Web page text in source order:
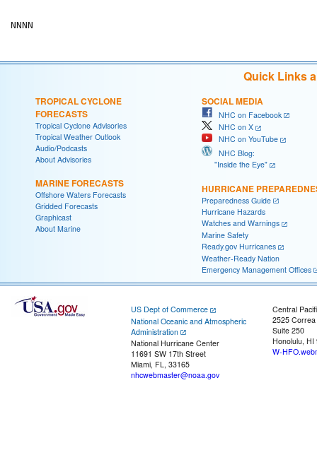
Quick Links
TROPICAL CYCLONE
FORECASTS
Tropical Cyclone Advisories
Tropical Weather Outlook
Audio/Podcasts
About Advisories
MARINE FORECASTS
Offshore Waters Forecasts
Gridded Forecasts
Graphicast
About Marine
SOCIAL MEDIA
NHC on Facebook
NHC on X
NHC on YouTube
NHC Blog:
"Inside the Eye"
HURRICANE
Preparedness Guide
Hurricane Hazards
Watches and Warnings
Marine Safety
Ready.gov Hurricanes
Weather-Ready Nation
Emergency Management Offices
US Dept of Commerce
National Oceanic and Atmospheric
Administration
National Hurricane Center
11691 SW 17th Street
Miami, FL, 33165
nhcwebmaster@noaa.gov
Central
2525
Suite 250
Honolulu, HI
W-